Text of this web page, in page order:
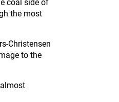
the most
Christensen
to the